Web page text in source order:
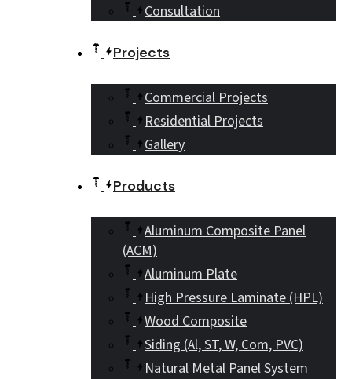
Consultation
Projects
Commercial Projects
Residential Projects
Gallery
Products
Aluminum Composite Panel
(ACM)
Aluminum Plate
High Pressure Laminate (HPL)
Wood Composite
Siding (Al, ST, W, Com, PVC)
Natural Metal Panel System